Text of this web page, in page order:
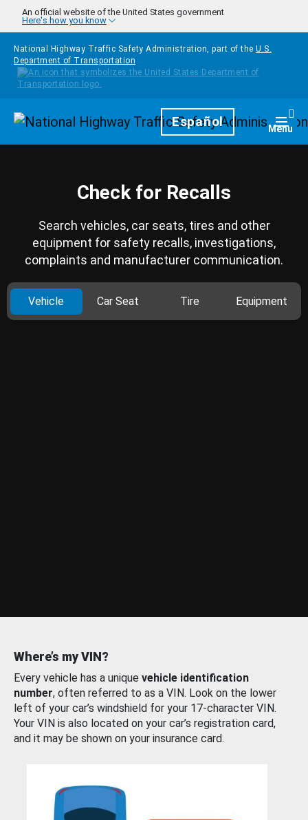
Skip to main content
An official website of the United States government
Here's how you know
National Highway Traffic Safety Administration, part of the U.S.
Department of Transportation
HomepageEspañol Menu
Check for Recalls
Search vehicles, car seats, tires and other
equipment for safety recalls, investigations,
complaints and manufacturer communication.
Vehicle Car Seat Tire Equipment
Where’s my VIN?
Every vehicle has a unique vehicle identification
number, often referred to as a VIN. Look on the lower
left of your car’s windshield for your 17-character VIN.
Your VIN is also located on your car’s registration card,
and it may be shown on your insurance card.